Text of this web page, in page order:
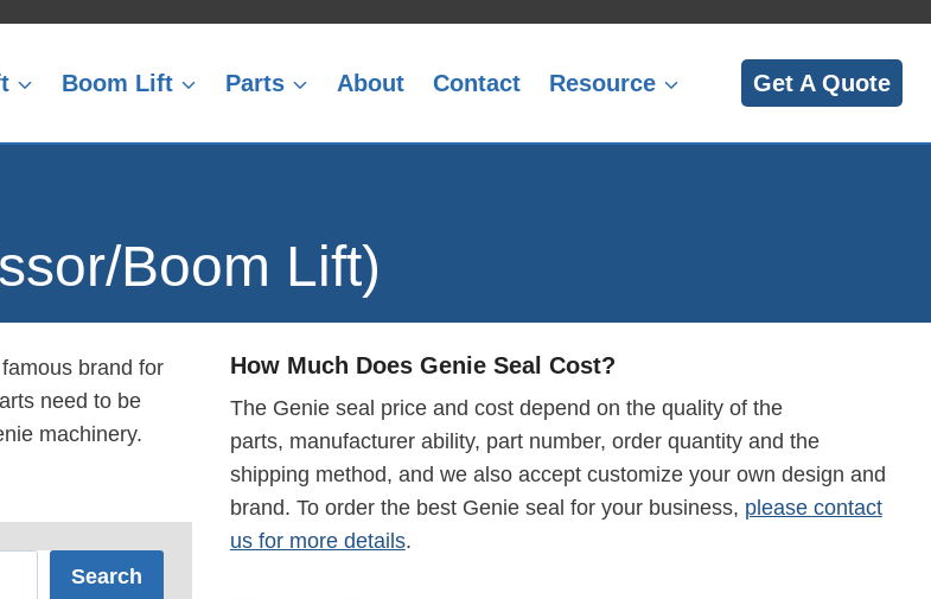
Boom Lift Parts About Contact Resource Get A Quote
Boom Lift)
brand for
need to be
machinery.
Search
How Much Does Genie Seal Cost?
The Genie seal price and cost depend on the quality of the
parts, manufacturer ability, part number, order quantity and the
shipping method, and we also accept customize your own design and
brand. To order the best Genie seal for your business, please contact
us for more details.